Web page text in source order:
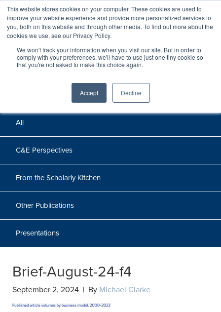
This website stores cookies on your computer. These cookies are used to
improve your website experience and provide more personalized services to
you, both on this website and through other media. To find out more about the
cookies we use, see our Privacy Policy.
We won't track your information when you visit our site. But in order to
comply with your preferences, we'll have to use just one tiny cookie so
that you're not asked to make this choice again.
Accept Decline
Perspectives
Perspectives, insights, and research
All
C&E Perspectives
From the Scholarly Kitchen
Other Publications
Presentations
Brief-August-24-f4
September 2, 2024 | By Michael Clarke